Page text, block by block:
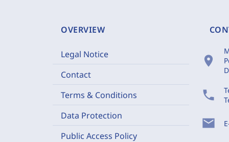
OVERVIEW
Legal Notice
Contact
Terms & Conditions
Data Protection
Public Access Policy
location_on
phone
mail